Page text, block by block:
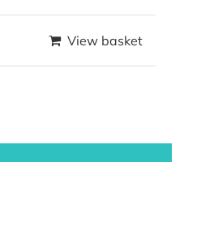
View basket